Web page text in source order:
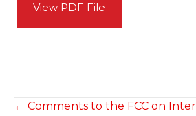
View PDF File
← Comments to the FCC on